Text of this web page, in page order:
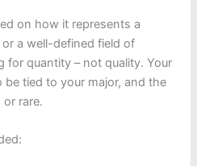
on how it represents a
a well-defined field of
for quantity – not quality. Your
tied to your major, and the
rare.